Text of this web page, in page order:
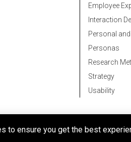
Employee
Interaction
Personal
Personas
Research
Strategy
Usability
to ensure you get the best